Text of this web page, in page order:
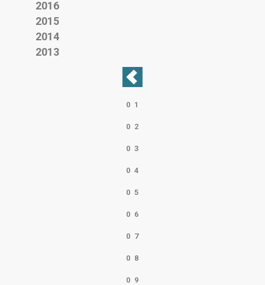
2016
2015
2014
2013
0 1
0 2
0 3
0 4
0 5
0 6
0 7
0 8
0 9